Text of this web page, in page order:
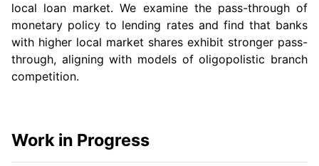
local loan market. We examine the pass-through of
monetary policy to lending rates and find that banks
with higher local market shares exhibit stronger pass-
through, aligning with models of oligopolistic branch
competition.
Work in Progress